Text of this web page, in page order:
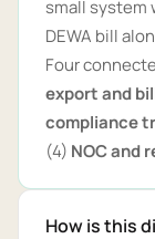
small system
DEWA bill
Four
export and
compliance
(4) NOC and
How is this